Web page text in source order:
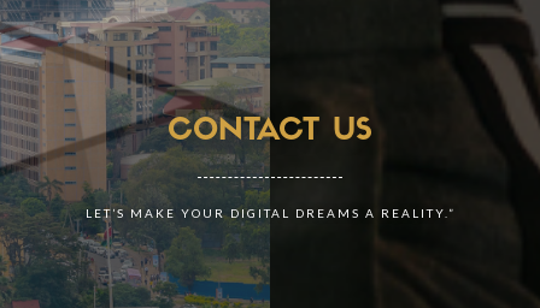
CONTACT US
LET’S MAKE YOUR DIGITAL DREAMS A REALITY.”